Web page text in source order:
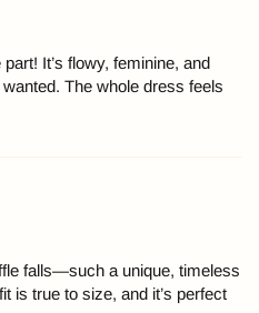
It’s flowy, feminine, and
The whole dress feels
falls—such a unique, timeless
is true to size, and it’s perfect